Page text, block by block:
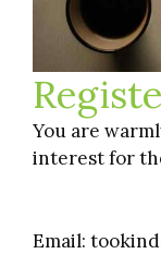
You are
interest for
Email: